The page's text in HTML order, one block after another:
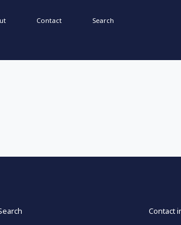
Contact Search
Contact